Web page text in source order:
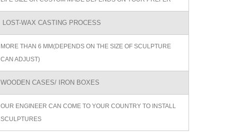
LOST-WAX CASTING PROCESS
MORE THAN 6 MM(DEPENDS ON THE SIZE OF SCULPTURE
CAN ADJUST)
WOODEN CASES/ IRON BOXES
OUR ENGINEER CAN COME TO YOUR COUNTRY TO INSTALL
SCULPTURES